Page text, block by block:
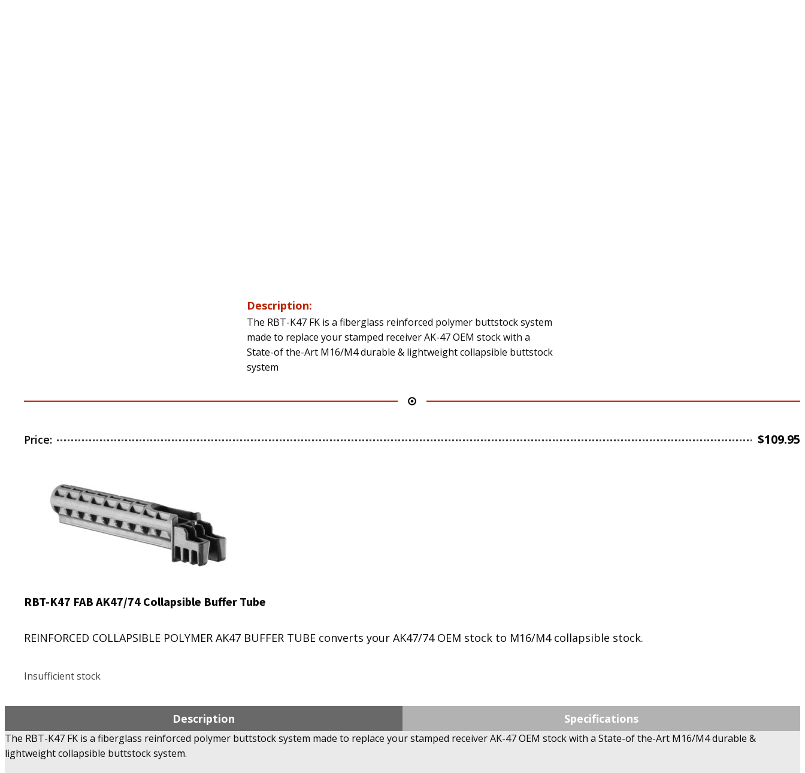
Description:
The RBT-K47 FK is a fiberglass reinforced polymer buttstock system
made to replace your stamped receiver AK-47 OEM stock with a
State-of the-Art M16/M4 durable & lightweight collapsible buttstock
system
Price: $109.95
RBT-K47 FAB AK47/74 Collapsible Buffer Tube
REINFORCED COLLAPSIBLE POLYMER AK47 BUFFER TUBE converts your AK47/74 OEM stock to M16/M4 collapsible stock.
Insufficient stock
Description Specifications
The RBT-K47 FK is a fiberglass reinforced polymer buttstock system made to replace your stamped receiver AK-47 OEM stock with a State-of the-Art M16/M4 durable &
lightweight collapsible buttstock system.